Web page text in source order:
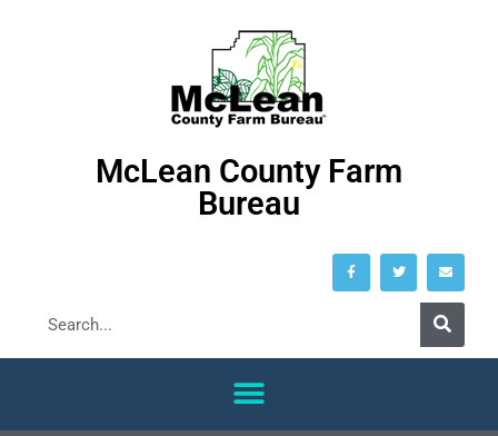
McLean County Farm
Bureau